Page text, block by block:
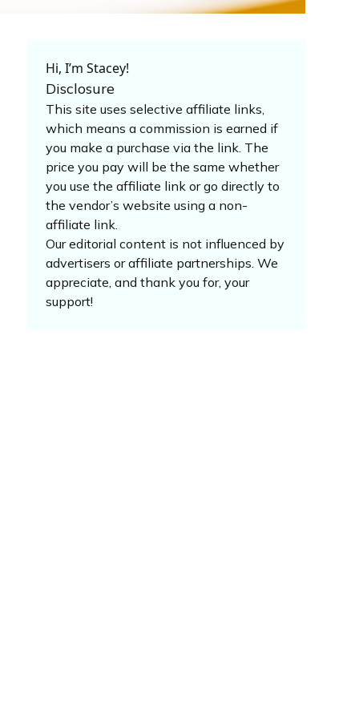
Hi, I’m Stacey!
Disclosure
This site uses selective affiliate links,
which means a commission is earned if
you make a purchase via the link. The
price you pay will be the same whether
you use the affiliate link or go directly to
the vendor’s website using a non-
affiliate link.
Our editorial content is not influenced by
advertisers or affiliate partnerships. We
appreciate, and thank you for, your
support!